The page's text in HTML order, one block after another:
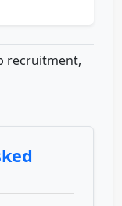
recruitment,